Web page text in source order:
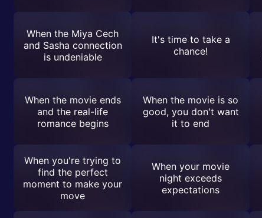
When the Miya Cech
and Sasha connection
is undeniable
It's time to take a
chance!
When the movie ends
and the real-life
romance begins
When the movie is so
good, you don't want
it to end
When you're trying to
find the perfect
moment to make your
move
When your movie
night exceeds
expectations